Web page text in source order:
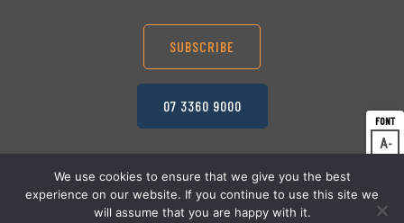
A
A
SUBSCRIBE
07 3360 9000
© 2026 TriCare Limited Privacy Policy
We use cookies to ensure that we give you the best
experience on our website. If you continue to use this site we
will assume that you are happy with it.